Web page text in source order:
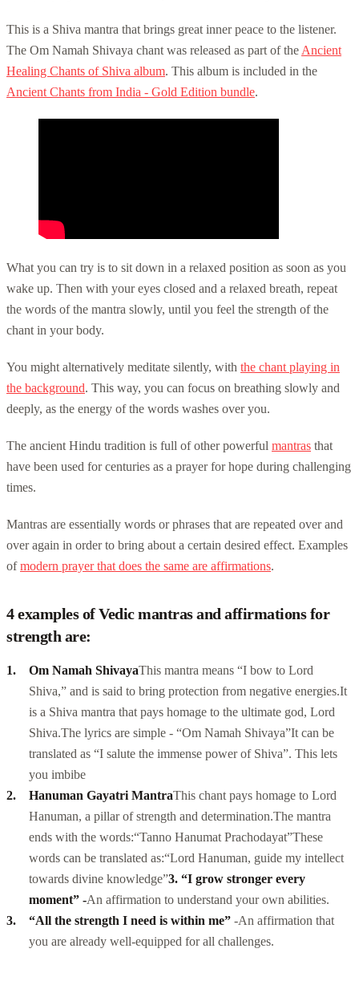
This is a Shiva mantra that brings great inner peace to the listener.
The Om Namah Shivaya chant was released as part of the Ancient
Healing Chants of Shiva album. This album is included in the
Ancient Chants from India - Gold Edition bundle.
What you can try is to sit down in a relaxed position as soon as you
wake up. Then with your eyes closed and a relaxed breath, repeat
the words of the mantra slowly, until you feel the strength of the
chant in your body.
You might alternatively meditate silently, with the chant playing in
the background. This way, you can focus on breathing slowly and
deeply, as the energy of the words washes over you.
The ancient Hindu tradition is full of other powerful mantras that
have been used for centuries as a prayer for hope during challenging
times.
Mantras are essentially words or phrases that are repeated over and
over again in order to bring about a certain desired effect. Examples
ofmodern prayer that does the same are affirmations.
4 examples of Vedic mantras and affirmations for
strength are:
Om Namah ShivayaThis mantra means “I bow to Lord
Shiva,” and is said to bring protection from negative energies.It
is a Shiva mantra that pays homage to the ultimate god, Lord
Shiva.The lyrics are simple - “Om Namah Shivaya”It can be
translated as “I salute the immense power of Shiva”. This lets
you imbibe
Hanuman Gayatri MantraThis chant pays homage to Lord
Hanuman, a pillar of strength and determination.The mantra
ends with the words:“Tanno Hanumat Prachodayat”These
words can be translated as:“Lord Hanuman, guide my intellect
towards divine knowledge”3. “I grow stronger every
moment” -An affirmation to understand your own abilities.
“All the strength I need is within me” -An affirmation that
you are already well-equipped for all challenges.